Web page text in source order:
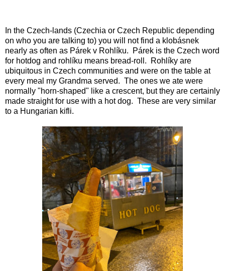
In the Czech-lands (Czechia or Czech Republic depending
on who you are talking to) you will not find a klobásnek
nearly as often as Párek v Rohlíku. Párek is the Czech word
for hotdog and rohlíku means bread-roll. Rohlíky are
ubiquitous in Czech communities and were on the table at
every meal my Grandma served. The ones we ate were
normally "horn-shaped" like a crescent, but they are certainly
made straight for use with a hot dog. These are very similar
to a Hungarian kifli.